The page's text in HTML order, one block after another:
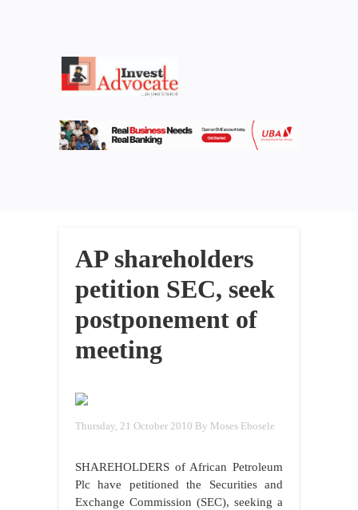
AP shareholders
petition SEC, seek
postponement of
meeting
Thursday, 21 October 2010 By Moses Ebosele
SHAREHOLDERS of African Petroleum
Plc have petitioned the Securities and
Exchange Commission (SEC), seeking a